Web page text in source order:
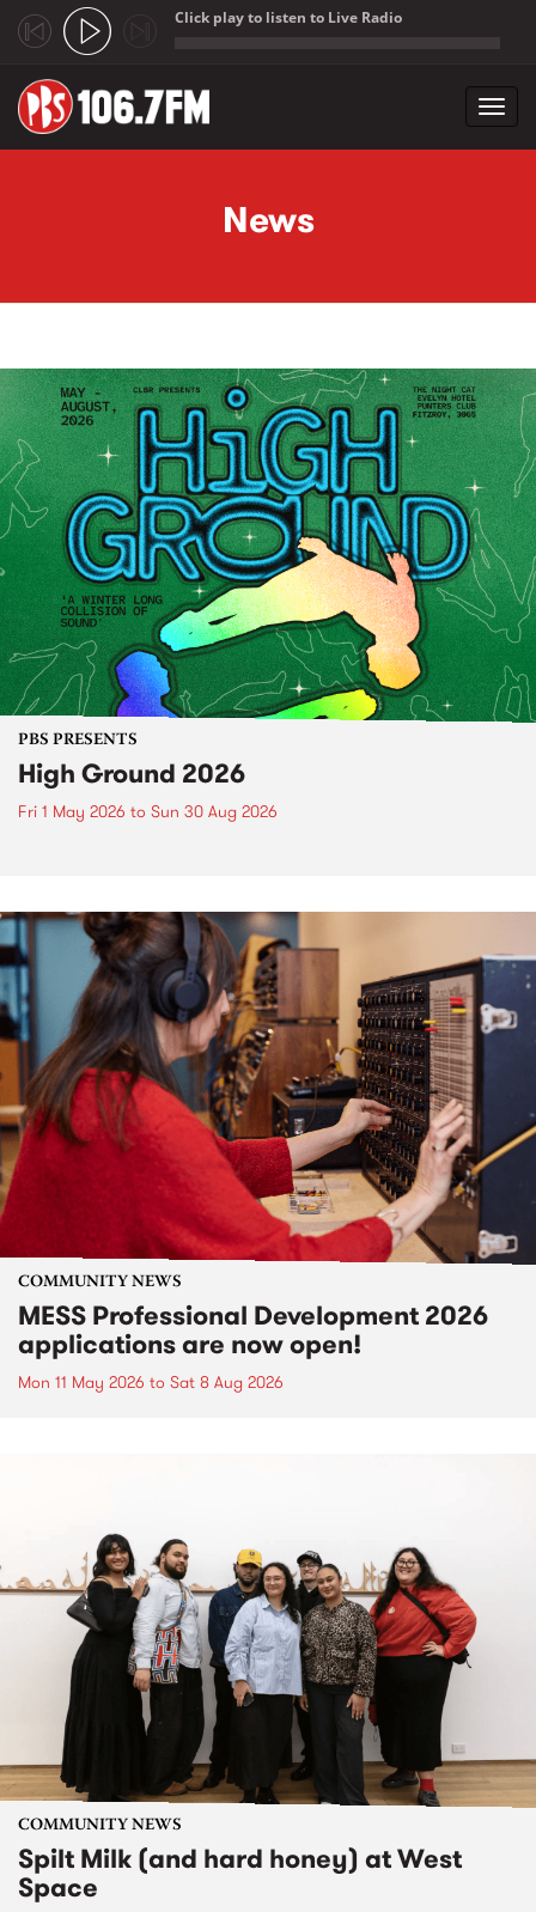
Click play to listen to Live Radio
News
PBS PRESENTS
High Ground 2026
Fri 1 May 2026 to Sun 30 Aug 2026
COMMUNITY NEWS
MESS Professional Development 2026
applications are now open!
Mon 11 May 2026 to Sat 8 Aug 2026
COMMUNITY NEWS
Spilt Milk (and hard honey) at West
Space